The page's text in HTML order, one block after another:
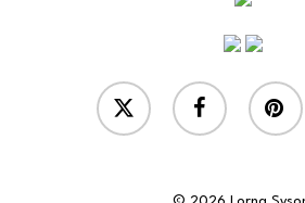
x-
twitter
facebook pinterest